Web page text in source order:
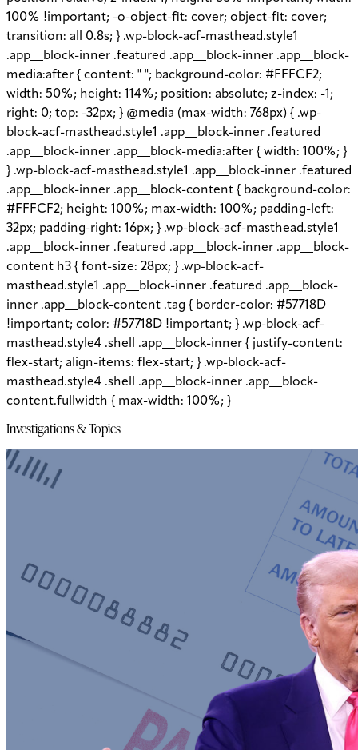
100% !important; -o-object-fit: cover; object-fit: cover;
transition: all 0.8s; } .wp-block-acf-masthead.style1
.app__block-inner .featured .app__block-inner .app__block-
media:after { content: " "; background-color: #FFFCF2;
width: 50%; height: 114%; position: absolute; z-index: -1;
right: 0; top: -32px; } @media (max-width: 768px) { .wp-
block-acf-masthead.style1 .app__block-inner .featured
.app__block-inner .app__block-media:after { width: 100%; }
} .wp-block-acf-masthead.style1 .app__block-inner .featured
.app__block-inner .app__block-content { background-color:
#FFFCF2; height: 100%; max-width: 100%; padding-left:
32px; padding-right: 16px; } .wp-block-acf-masthead.style1
.app__block-inner .featured .app__block-inner .app__block-
content h3 { font-size: 28px; } .wp-block-acf-
masthead.style1 .app__block-inner .featured .app__block-
inner .app__block-content .tag { border-color: #57718D
!important; color: #57718D !important; } .wp-block-acf-
masthead.style4 .shell .app__block-inner { justify-content:
flex-start; align-items: flex-start; } .wp-block-acf-
masthead.style4 .shell .app__block-inner .app__block-
content.fullwidth { max-width: 100%; }
Investigations & Topics